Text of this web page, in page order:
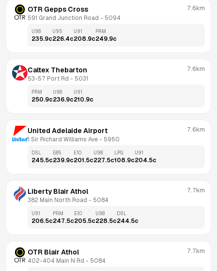
OTR Gepps Cross
591 Grand Junction Road - 5094
7.6km
U98
235.9c
U95
226.4c
U91
208.9c
PRM
249.9c
Caltex Thebarton
53-57 Port Rd - 5031
7.6km
PRM
250.9c
U98
236.9c
U91
210.9c
United Adelaide Airport
1 Sir Richard Williams Ave - 5950
7.6km
DSL
245.5c
E85
239.9c
E10
201.5c
U98
227.5c
LPG
108.9c
U91
204.5c
Liberty Blair Athol
382 Main North Road - 5084
7.7km
U91
206.5c
PRM
247.5c
E10
205.5c
U98
228.5c
DSL
244.5c
OTR Blair Athol
402-404 Main N Rd - 5084
7.7km